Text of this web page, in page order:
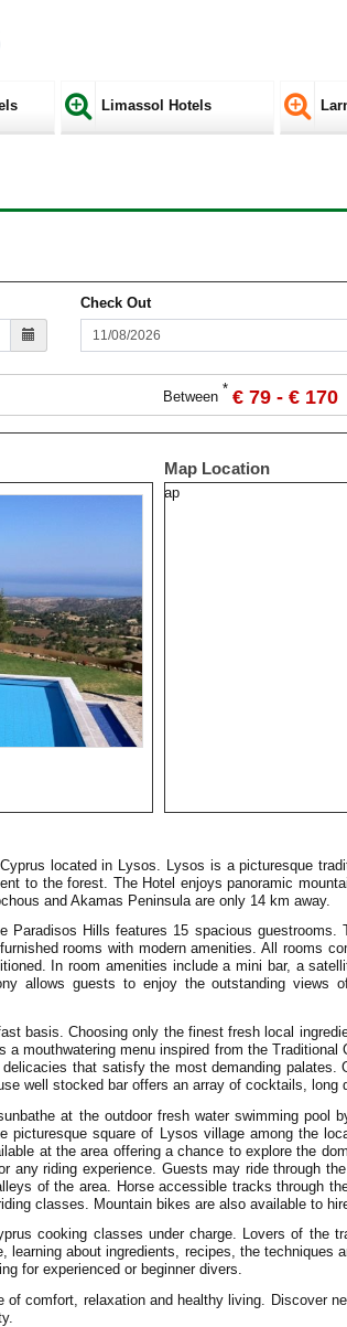
Limassol Hotels
Check Out
Between * € 79 - € 170
Map Location
located in Lysos. Lysos is a picturesque
to the forest. The Hotel enjoys panoramic
and Akamas Peninsula are only 14 km away.
Hills features 15 spacious guestrooms.
rooms with modern amenities. All rooms
In room amenities include a mini bar, a
allows guests to enjoy the outstanding views
basis. Choosing only the finest fresh local
mouthwatering menu inspired from the
that satisfy the most demanding
well stocked bar offers an array of cocktails, long
at the outdoor fresh water swimming pool
square of Lysos village among the
at the area offering a chance to explore the
any riding experience. Guests may ride through
of the area. Horse accessible tracks through
classes. Mountain bikes are also available to
cooking classes under charge. Lovers of the
learning about ingredients, recipes, the techniques
for experienced or beginner divers.
comfort, relaxation and healthy living. Discover